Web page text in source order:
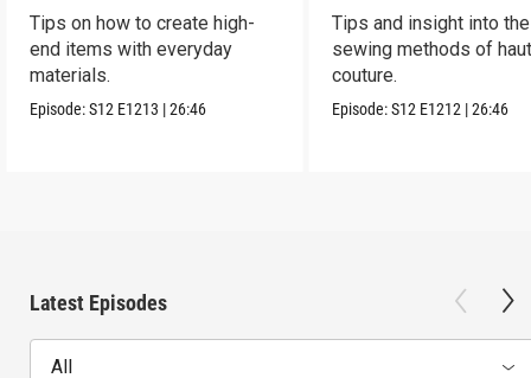
Tips on how to create high-
end items with everyday
materials.
Episode:S12 E1213 |26:46
Tips and insight into the
sewing methods of
couture.
Episode:S12 E1212 |26:46
Latest Episodes
All